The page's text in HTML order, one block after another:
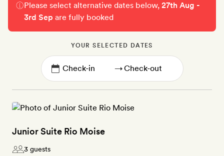
Please select alternative dates below,27th Aug -
3rd Sep are fully booked
YOUR SELECTED DATES
→
Junior Suite Rio Moise
3 guests